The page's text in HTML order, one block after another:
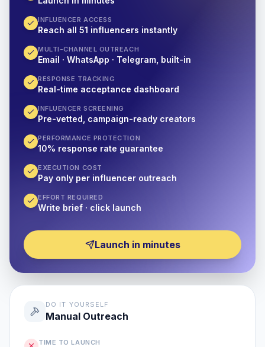
INFLUENCER ACCESS
Reach all 51 influencers instantly
MULTI-CHANNEL OUTREACH
Email · WhatsApp · Telegram, built-in
RESPONSE TRACKING
Real-time acceptance dashboard
INFLUENCER SCREENING
Pre-vetted, campaign-ready creators
PERFORMANCE PROTECTION
10% response rate guarantee
EXECUTION COST
Pay only per influencer outreach
EFFORT REQUIRED
Write brief · click launch
Launch in minutes
DO IT YOURSELF
Manual Outreach
TIME TO LAUNCH